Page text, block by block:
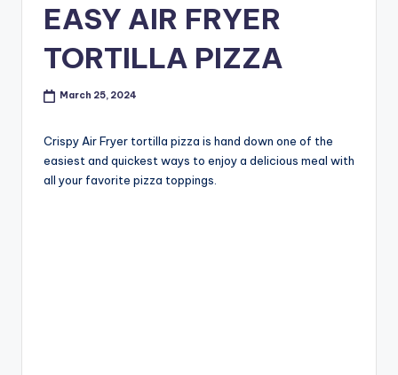
EASY AIR FRYER
TORTILLA PIZZA
March 25, 2024
Crispy Air Fryer tortilla pizza is hand down one of the
easiest and quickest ways to enjoy a delicious meal with
all your favorite pizza toppings.